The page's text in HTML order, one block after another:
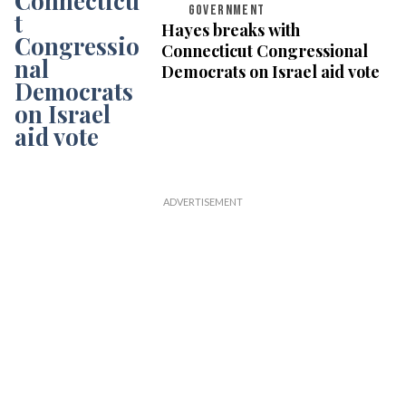
GOVERNMENT
Hayes breaks with
Connecticut Congressional
Democrats on Israel aid vote